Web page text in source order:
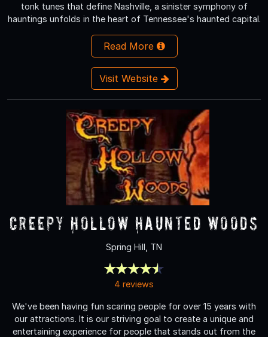
tonk tunes that define Nashville, a sinister symphony of
hauntings unfolds in the heart of Tennessee's haunted capital.
Read More
Visit Website
Creepy Hollow Haunted Woods
Spring Hill, TN
4 reviews
We've been having fun scaring people for over 15 years with
our attractions. It is our striving goal to create a unique and
entertaining experience for people that stands out from the